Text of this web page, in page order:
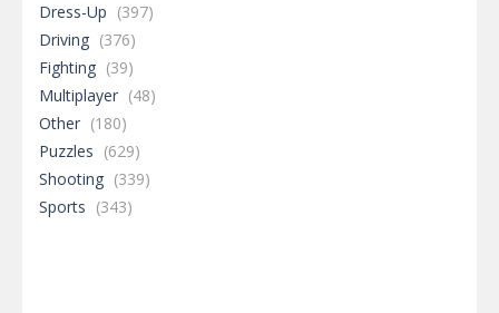
Dress-Up (397)
Driving (376)
Fighting (39)
Multiplayer (48)
Other (180)
Puzzles (629)
Shooting (339)
Sports (343)